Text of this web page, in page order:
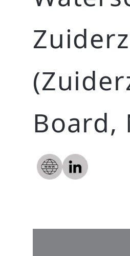
Board,